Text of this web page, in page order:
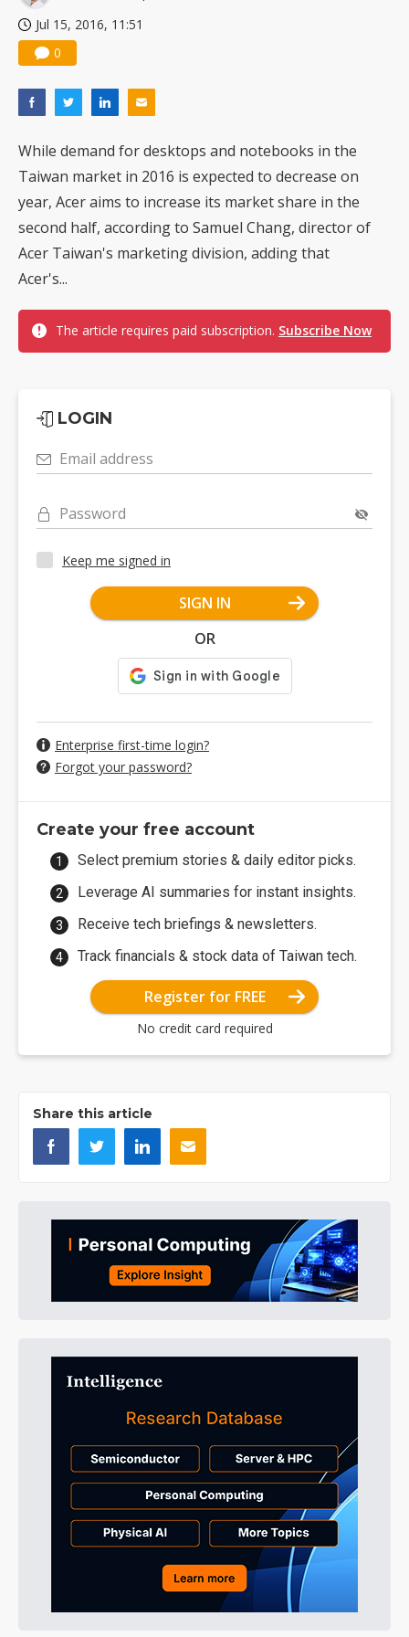
Jul 15, 2016, 11:51
0
While demand for desktops and notebooks in the
Taiwan market in 2016 is expected to decrease on
year, Acer aims to increase its market share in the
second half, according to Samuel Chang, director of
Acer Taiwan's marketing division, adding that
Acer's...
The article requires paid subscription. Subscribe Now
LOGIN
Email address
Password
Keep me signed in
SIGN IN
OR
Enterprise first-time login?
Forgot your password?
Create your free account
Select premium stories & daily editor picks.
Leverage AI summaries for instant insights.
Receive tech briefings & newsletters.
Track financials & stock data of Taiwan tech.
Register for FREE
No credit card required
Share this article